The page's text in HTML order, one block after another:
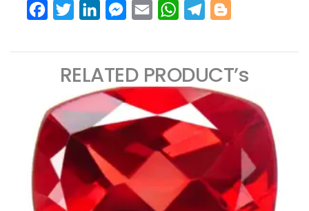
FacebookTwitterLinkedInMessenger
Email WhatsAppTelegram
RELATED PRODUCT’s